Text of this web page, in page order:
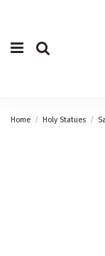
Home Holy Statues